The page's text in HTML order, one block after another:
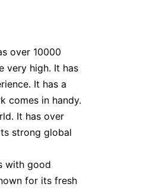
over 10000
very high. It has
It has a
comes in handy.
It has over
strong global
with good
for its fresh